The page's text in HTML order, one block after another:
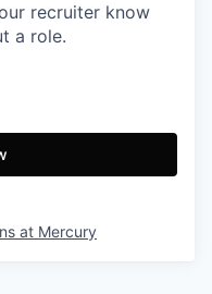
recruiter know
a role.
at Mercury